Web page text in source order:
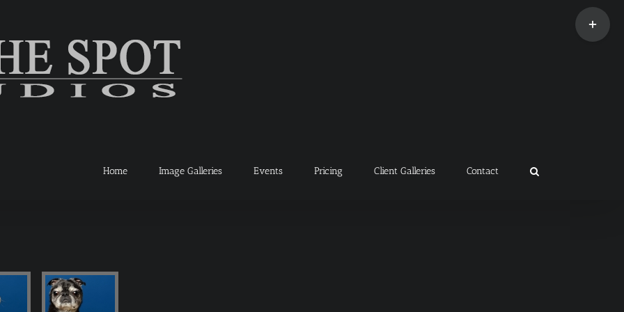
Home Image Galleries Events Pricing Client Galleries Contact
Toggle
Sliding
Bar